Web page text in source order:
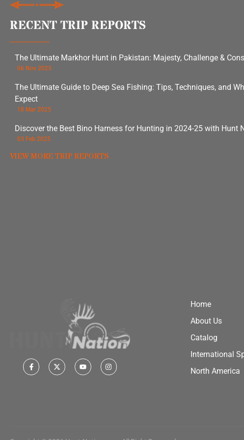
RECENT TRIP REPORTS
The Ultimate Markhor Hunt in Pakistan: Majesty, Challenge &
06 Nov 2025
The Ultimate Guide to Deep Sea Fishing: Tips, Techniques, and
Expect
18 Mar 2025
Discover the Best Bino Harness for Hunting in 2024-25 with Hunt
03 Feb 2025
VIEW MORE TRIP REPORTS
Home
About Us
Catalog
International
North America